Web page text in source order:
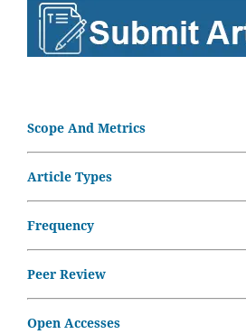
Scope And Metrics
Article Types
Frequency
Peer Review
Open Accesses